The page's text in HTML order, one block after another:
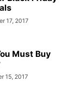
17, 2017
Must Buy
15, 2017